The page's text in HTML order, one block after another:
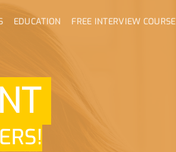
EDUCATION FREE INTERVIEW COURSE